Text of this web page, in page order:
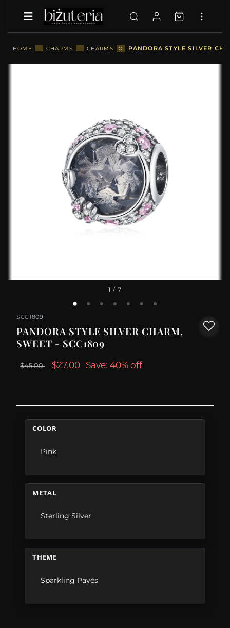
HOME :: CHARMS :: CHARMS :: PANDORA STYLE SILVER
1 / 7
SCC1809
PANDORA STYLE SILVER CHARM,
SWEET - SCC1809
$45.00 $27.00 Save: 40% off
COLOR
Pink
METAL
Sterling Silver
THEME
Sparkling Pavés